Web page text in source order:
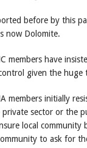
before by this
now Dolomite.
members have
given the huge
members initially
sector or the
local
to ask for